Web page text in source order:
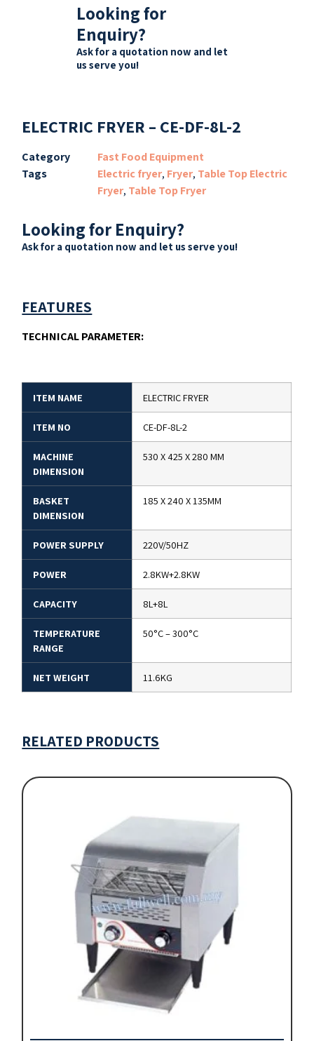
Looking for
Enquiry?
Ask for a quotation now and let
us serve you!
ELECTRIC FRYER – CE-DF-8L-2
Category
Fast Food Equipment
Tags
Electric fryer, Fryer, Table Top Electric
Fryer, Table Top Fryer
Looking for Enquiry?
Ask for a quotation now and let us serve you!
FEATURES
TECHNICAL PARAMETER:
ITEM NAME ELECTRIC FRYER
ITEM NO CE-DF-8L-2
MACHINE
DIMENSION
530 X 425 X 280 MM
BASKET
DIMENSION
185 X 240 X 135MM
POWER SUPPLY 220V/50HZ
POWER 2.8KW+2.8KW
CAPACITY 8L+8L
TEMPERATURE
RANGE
50°C – 300°C
NET WEIGHT 11.6KG
RELATED PRODUCTS